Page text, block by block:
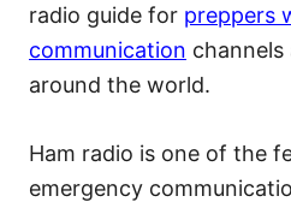
radio guide for preppers
communication
around the world.
Ham radio is one of the
emergency